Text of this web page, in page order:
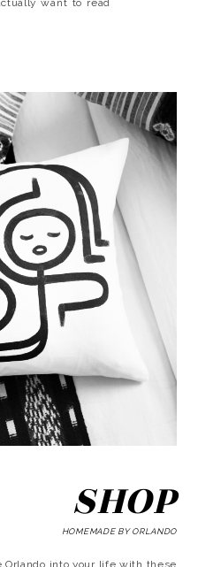
SHOP
HOMEMADE BY ORLANDO
Orlando into your life with these